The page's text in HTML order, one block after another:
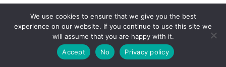
measure and track my running
cadence?
Using sports watches and wearables is a fantastic
We use cookies to ensure that we give you the best
experience on our website. If you continue to use this site we
will assume that you are happy with it.
Accept
No Privacy policy